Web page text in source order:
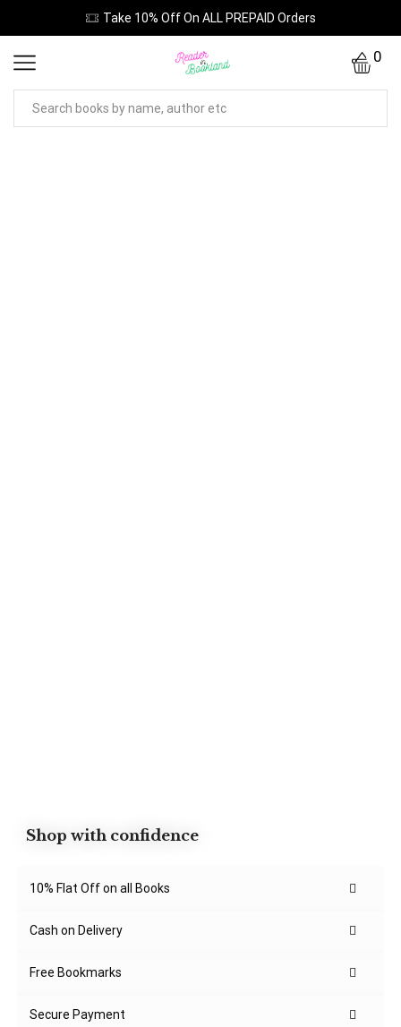
Take 10% Off On ALL PREPAID Orders
0
Shop with confidence
10% Flat Off on all Books
Cash on Delivery
Free Bookmarks
Secure Payment